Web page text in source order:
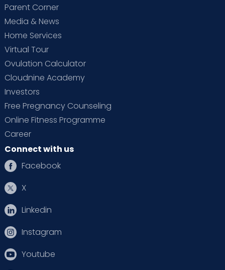
Parent Corner
Media & News
Home Services
Virtual Tour
Ovulation Calculator
Cloudnine Academy
Investors
Free Pregnancy Counseling
Online Fitness Programme
Career
Connect with us
Facebook
X
Linkedin
Instagram
Youtube